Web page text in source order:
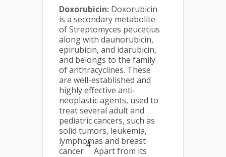
Doxorubicin: Doxorubicin
is a secondary metabolite
of Streptomyces peucetius
along with daunorubicin,
epirubicin, and idarubicin,
and belongs to the family
of anthracyclines. These
are well-established and
highly effective anti-
neoplastic agents, used to
treat several adult and
pediatric cancers, such as
solid tumors, leukemia,
lymphomas and breast
cancer
4
. Apart from its